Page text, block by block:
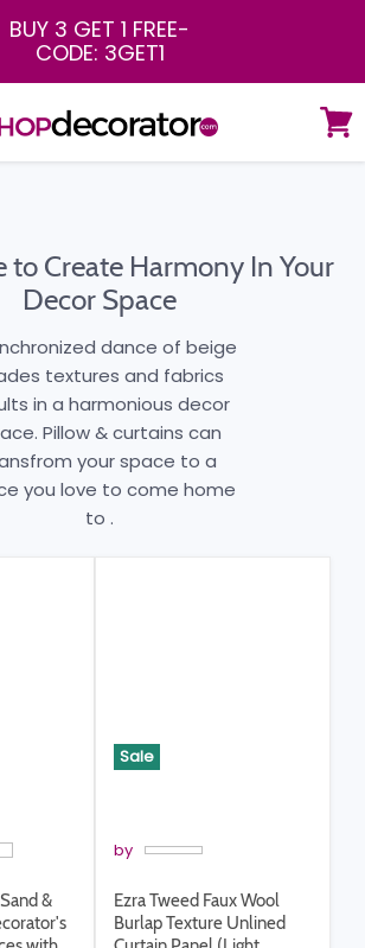
BUY 3 GET 1 FREE-
CODE: 3GET1
cart
to Create Harmony In Your
Decor Space
dance of beige
textures and fabrics
in a harmonious decor
Pillow & curtains can
your space to a
you love to come home
to .
&
Sale
by
Ezra Tweed Faux Wool
Burlap Texture Unlined